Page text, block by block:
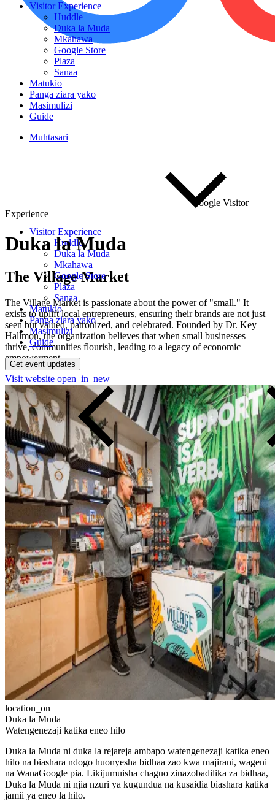
Visitor Experience
Huddle
Duka la Muda
Mkahawa
Google Store
Plaza
Sanaa
Matukio
Panga ziara yako
Masimulizi
Guide
Muhtasari
Visitor Experience
Huddle
Duka la Muda
Mkahawa
Google Store
Plaza
Sanaa
Matukio
Panga ziara yako
Masimulizi
Guide
Get event updates
Google Visitor
Experience
Duka la Muda
The Village Market
The Village Market is passionate about the power of "small." It
exists to uplift local entrepreneurs, ensuring their brands are not just
seen but valued, patronized, and celebrated. Founded by Dr. Key
Hallmon, the organization believes that when small businesses
thrive, communities flourish, leading to a legacy of economic
empowerment.
Visit website open_in_new
location_on
Duka la Muda
Watengenezaji katika eneo hilo
Duka la Muda ni duka la rejareja ambapo watengenezaji katika eneo
hilo na biashara ndogo huonyesha bidhaa zao kwa majirani, wageni
na WanaGoogle pia. Likijumuisha chaguo zinazobadilika za bidhaa,
Duka la Muda ni njia nzuri ya kugundua na kusaidia biashara katika
jamii ya eneo la hilo.